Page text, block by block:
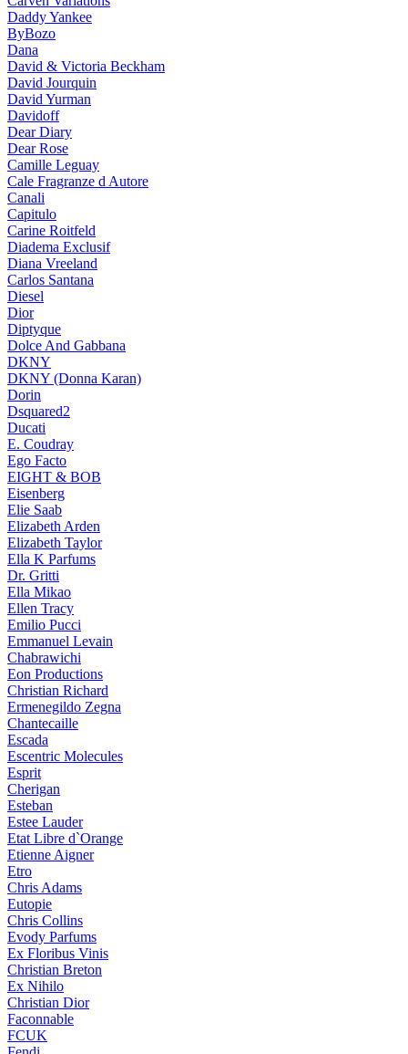
Daddy Yankee
ByBozo
Dana
David & Victoria Beckham
David Jourquin
David Yurman
Davidoff
Dear Diary
Dear Rose
Camille Leguay
Cale Fragranze d Autore
Canali
Capitulo
Carine Roitfeld
Diadema Exclusif
Diana Vreeland
Carlos Santana
Diesel
Dior
Diptyque
Dolce And Gabbana
DKNY
DKNY (Donna Karan)
Dorin
Dsquared2
Ducati
E. Coudray
Ego Facto
EIGHT & BOB
Eisenberg
Elie Saab
Elizabeth Arden
Elizabeth Taylor
Ella K Parfums
Dr. Gritti
Ella Mikao
Ellen Tracy
Emilio Pucci
Emmanuel Levain
Chabrawichi
Eon Productions
Christian Richard
Ermenegildo Zegna
Chantecaille
Escada
Escentric Molecules
Esprit
Cherigan
Esteban
Estee Lauder
Etat Libre d`Orange
Etienne Aigner
Etro
Chris Adams
Eutopie
Chris Collins
Evody Parfums
Ex Floribus Vinis
Christian Breton
Ex Nihilo
Christian Dior
Faconnable
FCUK